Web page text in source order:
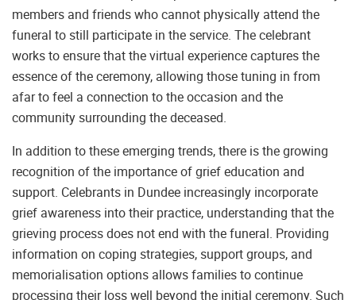
members and friends who cannot physically attend the
funeral to still participate in the service. The celebrant
works to ensure that the virtual experience captures the
essence of the ceremony, allowing those tuning in from
afar to feel a connection to the occasion and the
community surrounding the deceased.
In addition to these emerging trends, there is the growing
recognition of the importance of grief education and
support. Celebrants in Dundee increasingly incorporate
grief awareness into their practice, understanding that the
grieving process does not end with the funeral. Providing
information on coping strategies, support groups, and
memorialisation options allows families to continue
processing their loss well beyond the initial ceremony. Such